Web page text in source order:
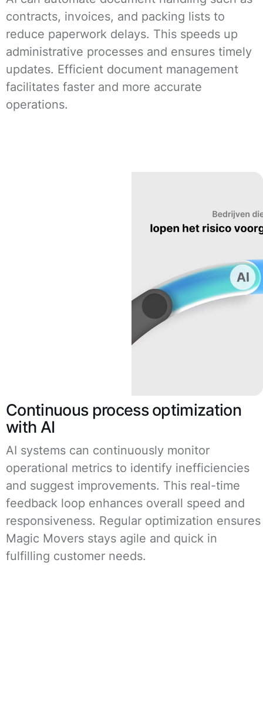
contracts, invoices, and packing lists to
reduce paperwork delays. This speeds up
administrative processes and ensures timely
updates. Efficient document management
facilitates faster and more accurate
operations.
Continuous process optimization
with AI
AI systems can continuously monitor
operational metrics to identify inefficiencies
and suggest improvements. This real-time
feedback loop enhances overall speed and
responsiveness. Regular optimization ensures
Magic Movers stays agile and quick in
fulfilling customer needs.